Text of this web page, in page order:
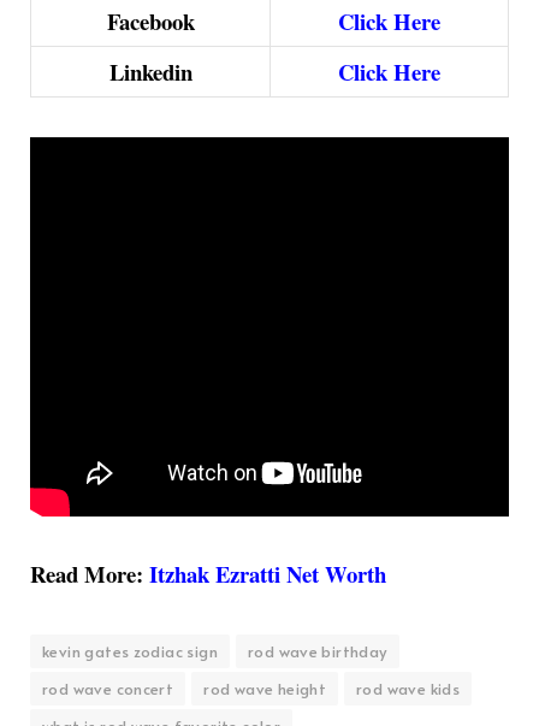
Facebook
Click Here
Linkedin
Click Here
Read More: Itzhak Ezratti Net Worth
kevin gates zodiac sign
rod wave birthday
rod wave concert
rod wave height
rod wave kids